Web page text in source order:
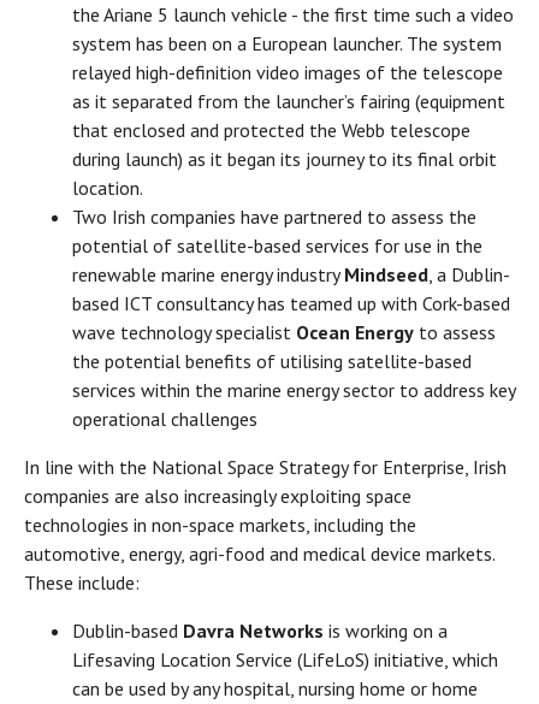
the Ariane 5 launch vehicle - the first time such a video
system has been on a European launcher. The system
relayed high-definition video images of the telescope
as it separated from the launcher’s fairing (equipment
that enclosed and protected the Webb telescope
during launch) as it began its journey to its final orbit
location.
Two Irish companies have partnered to assess the
potential of satellite-based services for use in the
renewable marine energy industryMindseed, a Dublin-
based ICT consultancy has teamed up with Cork-based
wave technology specialist Ocean Energy to assess
the potential benefits of utilising satellite-based
services within the marine energy sector to address key
operational challenges
In line with the National Space Strategy for Enterprise, Irish
companies are also increasingly exploiting space
technologies in non-space markets, including the
automotive, energy, agri-food and medical device markets.
These include:
Dublin-based Davra Networks is working on a
Lifesaving Location Service (LifeLoS) initiative, which
can be used by any hospital, nursing home or home